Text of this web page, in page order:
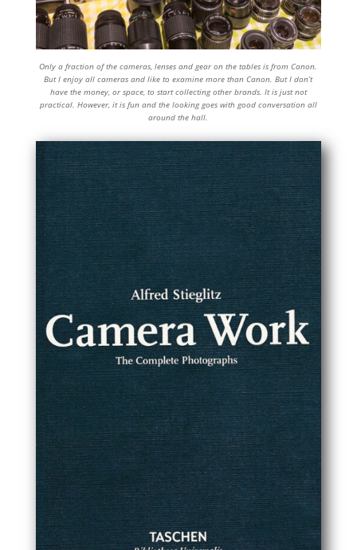
Only a fraction of the cameras, lenses and gear on the tables is from Canon.
But I enjoy all cameras and like to examine more than Canon. But I don’t
have the money, or space, to start collecting other brands. It is just not
practical. However, it is fun and the looking goes with good conversation all
around the hall.